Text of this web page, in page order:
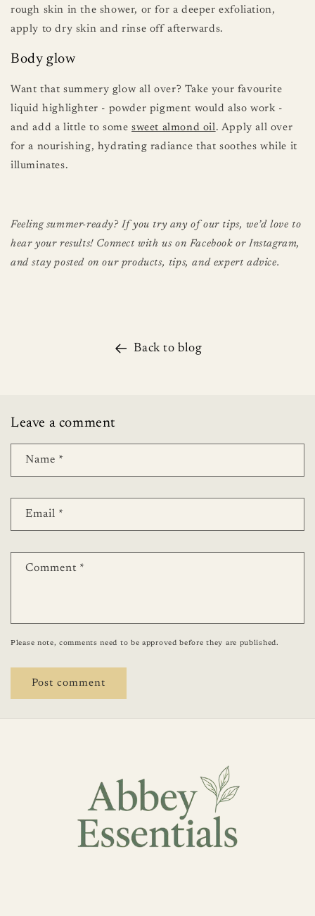
rough skin in the shower, or for a deeper exfoliation,
apply to dry skin and rinse off afterwards.
Body glow
Want that summery glow all over? Take your favourite
liquid highlighter - powder pigment would also work -
and add a little to somesweet almond oil. Apply all over
for a nourishing, hydrating radiance that soothes while it
illuminates.
Feeling summer-ready? If you try any of our tips, we’d love to
hear your results! Connect with us on Facebook or Instagram,
and stay posted on our products, tips, and expert advice.
Back to blog
Leave a comment
Name *
Email *
Comment *
Please note, comments need to be approved before they are published.